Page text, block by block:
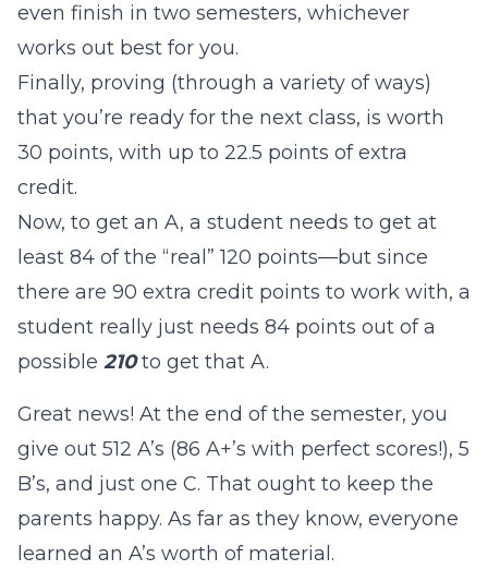
even finish in two semesters, whichever
works out best for you.
Finally, proving (through a variety of ways)
that you’re ready for the next class, is worth
30 points, with up to 22.5 points of extra
credit.
Now, to get an A, a student needs to get at
least 84 of the “real” 120 points—but since
there are 90 extra credit points to work with, a
student really just needs 84 points out of a
possible 210to get that A.
Great news! At the end of the semester, you
give out 512 A’s (86 A+’s with perfect scores!), 5
B’s, and just one C. That ought to keep the
parents happy. As far as they know, everyone
learned an A’s worth of material.